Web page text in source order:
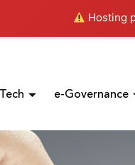
Hosting
e-Governance